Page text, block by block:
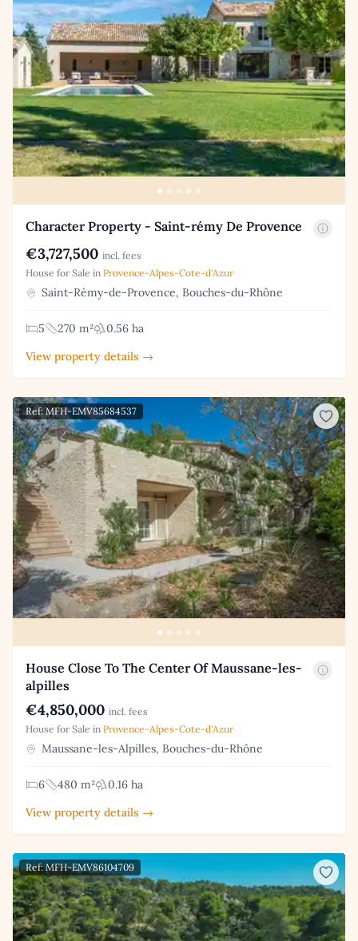
Character Property - Saint-rémy De Provence
€3,727,500 incl. fees
House for Sale in Provence-Alpes-Cote-d'Azur
Saint-Rémy-de-Provence, Bouches-du-Rhône
5 270 m²
0.56 ha
View property details →
Ref: MFH-EMV85684537
House Close To The Center Of Maussane-les-
alpilles
€4,850,000 incl. fees
House for Sale in Provence-Alpes-Cote-d'Azur
Maussane-les-Alpilles, Bouches-du-Rhône
6 480 m²
0.16 ha
View property details →
Ref: MFH-EMV86104709